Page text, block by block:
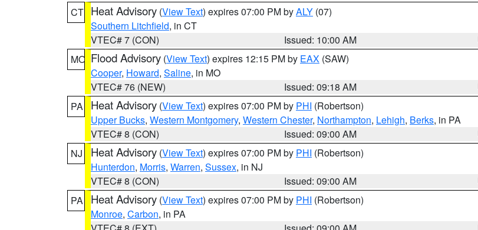
CT Heat Advisory (View Text) expires 07:00 PM byALY (07)
Southern Litchfield, in CT
VTEC# 7 (CON)
Issued: 10:00 AM
MO Flood Advisory (View Text) expires 12:15 PM by EAX (SAW)
Cooper, Howard, Saline, in MO
VTEC# 76 (NEW)
Issued: 09:18 AM
PA
Heat Advisory (View Text) expires 07:00 PM by PHI (Robertson)
Upper Bucks, Western Montgomery, Western Chester, Northampton, Lehigh, Berks, in PA
VTEC# 8 (CON)
Issued: 09:00 AM
NJ
Heat Advisory (View Text) expires 07:00 PM by PHI (Robertson)
Hunterdon, Morris, Warren, Sussex, in NJ
VTEC# 8 (CON)
Issued: 09:00 AM
PA
Heat Advisory (View Text) expires 07:00 PM by PHI (Robertson)
Monroe, Carbon, in PA